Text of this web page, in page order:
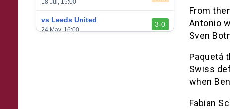
From
Antonio
Sven
Paquetá
Swiss
when
Fabian
18 Jul, 15:00
vs Leeds United
24 May, 16:00
3-0